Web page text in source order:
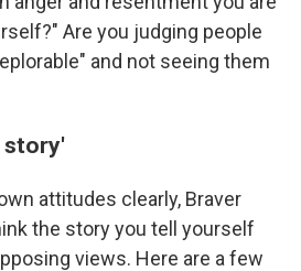
Are you judging people
and not seeing them
story'
attitudes clearly, Braver
the story you tell yourself
views. Here are a few